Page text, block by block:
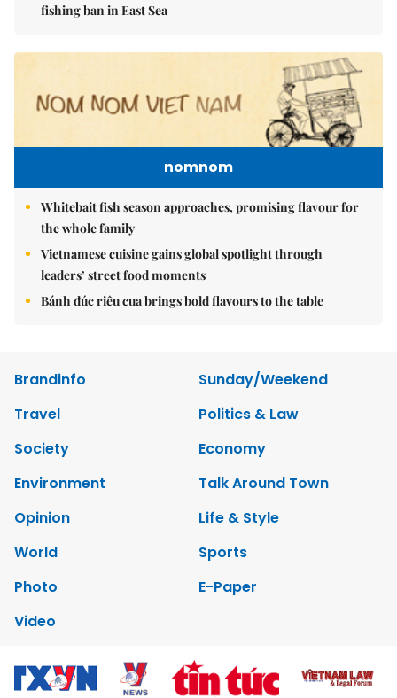
fishing ban in East Sea
nomnom
Whitebait fish season approaches, promising flavour for
the whole family
Vietnamese cuisine gains global spotlight through
leaders’ street food moments
Bánh đúc riêu cua brings bold flavours to the table
Brandinfo
Sunday/Weekend
Travel
Politics & Law
Society
Economy
Environment
Talk Around Town
Opinion
Life & Style
World
Sports
Photo
E-Paper
Video